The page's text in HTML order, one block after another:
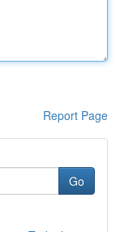
Report Page
Go